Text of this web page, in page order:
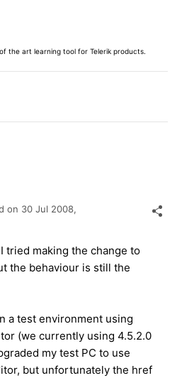
the art learning tool for Telerik products.
on 30 Jul 2008,
tried making the change to
the behaviour is still the
a test environment using
(we currently using 4.5.2.0
my test PC to use
but unfortunately the href